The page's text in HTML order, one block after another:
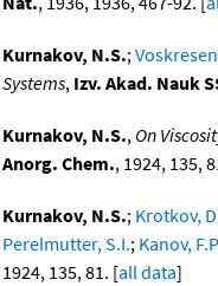
Kurnakov, N.S.;
Systems, Izv. Akad. Nauk
Kurnakov, N.S., On
Anorg. Chem., 1924, 135,
Kurnakov, N.S.; Krotkov,
Perelmutter, S.I.; Kanov,
1924, 135, 81. [all data]